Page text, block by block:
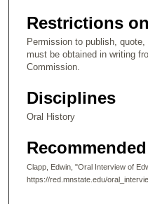
m
n
e
5
4
Restrictions
Permission to publish,
must be obtained in writing
Commission.
Disciplines
Oral History
Clapp, Edwin, "Oral Interview of
https://red.mnstate.edu/